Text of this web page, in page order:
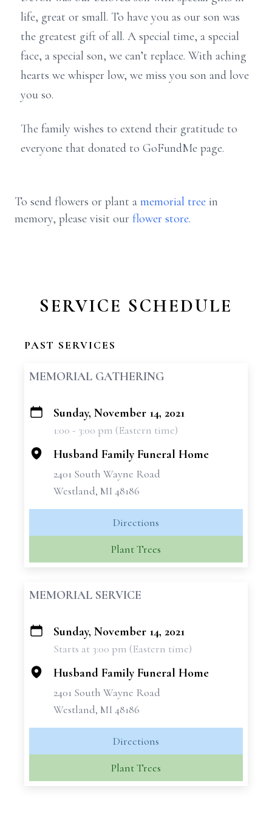
life, great or small. To have you as our son was
the greatest gift of all. A special time, a special
face, a special son, we can’t replace. With aching
hearts we whisper low, we miss you son and love
you so.
The family wishes to extend their gratitude to
everyone that donated to GoFundMe page.
To send flowers or plant a memorial tree in
memory, please visit our flower store.
SERVICE SCHEDULE
PAST SERVICES
MEMORIAL GATHERING
+
Sunday, November 14, 2021
1:00 - 3:00 pm (Eastern time)
Husband Family Funeral Home
2401 South Wayne Road
Westland, MI 48186
Directions
Plant Trees
MEMORIAL SERVICE
+
Sunday, November 14, 2021
Starts at 3:00 pm (Eastern time)
Husband Family Funeral Home
2401 South Wayne Road
Westland, MI 48186
Directions
Plant Trees